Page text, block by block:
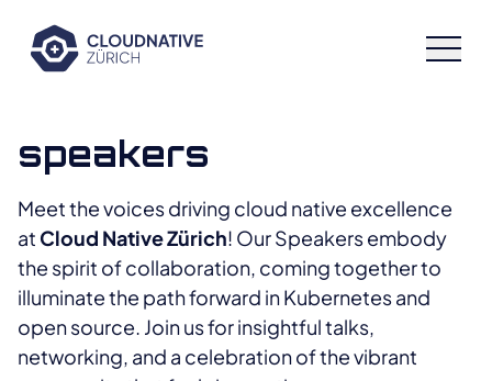
speakers
Meet the voices driving cloud native excellence
at Cloud Native Zürich! Our Speakers embody
the spirit of collaboration, coming together to
illuminate the path forward in Kubernetes and
open source. Join us for insightful talks,
networking, and a celebration of the vibrant
Schedule
Sponsors